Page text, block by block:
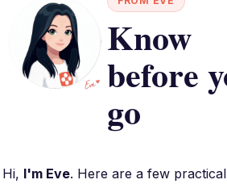
Know
before
go
Hi, I'm Eve. Here are a few practical